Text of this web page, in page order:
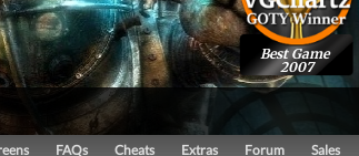
Best Game
2007
FAQs Cheats Extras Forum Sales